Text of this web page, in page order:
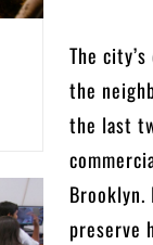
The
the
the last
preserve